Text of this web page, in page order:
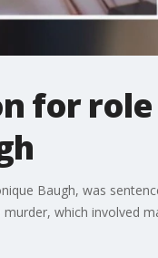
for
Baugh, was
which involved